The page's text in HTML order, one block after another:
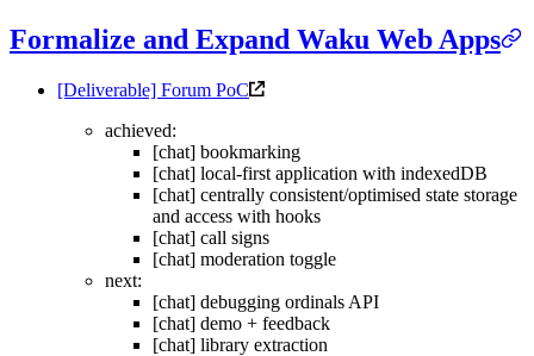
Formalize and Expand Waku Web Apps
[Deliverable] Forum PoC
achieved:
[chat] bookmarking
[chat] local-first application with indexedDB
[chat] centrally consistent/optimised state storage
and access with hooks
[chat] call signs
[chat] moderation toggle
next:
[chat] debugging ordinals API
[chat] demo + feedback
[chat] library extraction